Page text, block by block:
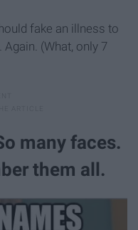
fake an illness to
(What, only 7
many faces.
them all.